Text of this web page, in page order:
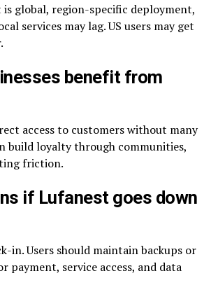
global, region-specific deployment,
services may lag. US users may get
benefit from
access to customers without many
build loyalty through communities,
friction.
if Lufanest goes down
in. Users should maintain backups or
payment, service access, and data